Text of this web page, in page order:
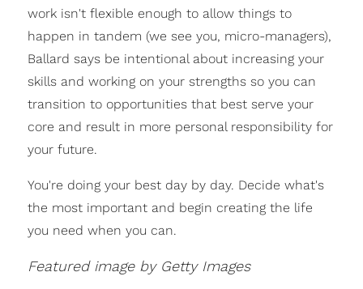
work isn't flexible enough to allow things to
happen in tandem (we see you, micro-managers),
Ballard says be intentional about increasing your
skills and working on your strengths so you can
transition to opportunities that best serve your
core and result in more personal responsibility for
your future.
You're doing your best day by day. Decide what's
the most important and begin creating the life
you need when you can.
Featured image by Getty Images